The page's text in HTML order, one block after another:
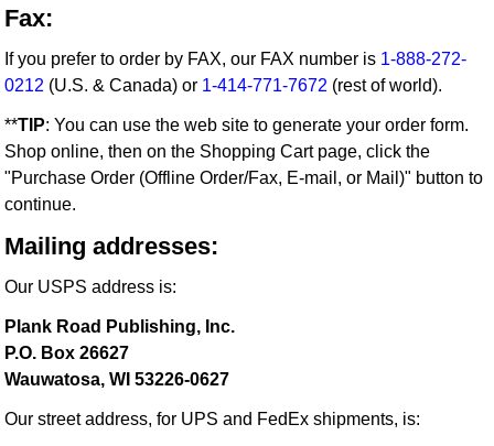
Fax:
If you prefer to order by FAX, our FAX number is 1-888-272-
0212 (U.S. & Canada) or 1-414-771-7672 (rest of world).
**TIP: You can use the web site to generate your order form.
Shop online, then on the Shopping Cart page, click the
"Purchase Order (Offline Order/Fax, E-mail, or Mail)" button to
continue.
Mailing addresses:
Our USPS address is:
Plank Road Publishing, Inc.
P.O. Box 26627
Wauwatosa, WI 53226-0627
Our street address, for UPS and FedEx shipments, is: